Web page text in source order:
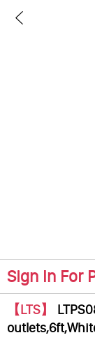
Sign In For
【LTS】